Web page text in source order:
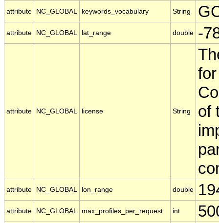
attribute NC_GLOBAL keywords_vocabulary String
attribute NC_GLOBAL lat_range double -
attribute NC_GLOBAL license String
of
attribute NC_GLOBAL lon_range double
attribute NC_GLOBAL max_profiles_per_request int